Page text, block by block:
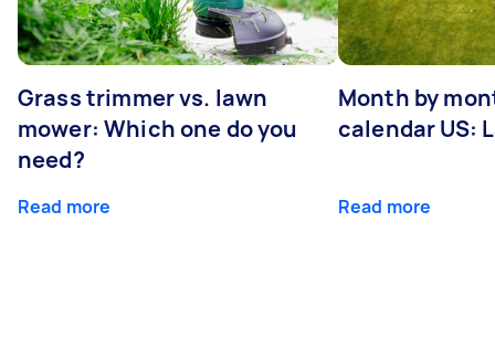
Grass trimmer vs. lawn
mower: Which one do you
need?
Read more
Month by
calendar US:
Read more